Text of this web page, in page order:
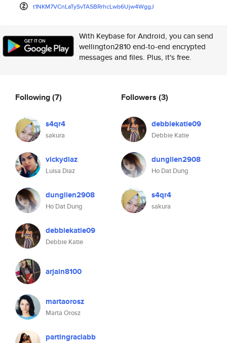
t1NKM7VCnLaTySvTASBRrhcLwb6Ujw4WggJ
With Keybase for Android, you can send
wellington2810 end-to-end encrypted
messages and files. Plus, it's free.
Following(7)
s4qr4
sakura
vickydiaz
Luisa Diaz
dunglien2908
Ho Dat Dung
debbiekatie09
Debbie Katie
arjain8100
martaorosz
Marta Orosz
partingraciabb
Followers (3)
debbiekatie09
Debbie Katie
dunglien2908
Ho Dat Dung
s4qr4
sakura